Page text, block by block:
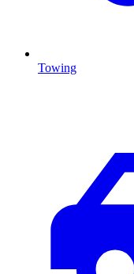
Towing